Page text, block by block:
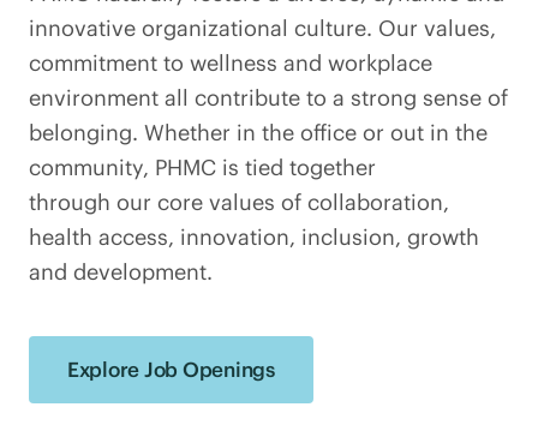
innovative organizational culture. Our values,
commitment to wellness and workplace
environment all contribute to a strong sense of
belonging. Whether in the office or out in the
community, PHMC is tied together
through our core values of collaboration,
health access, innovation, inclusion, growth
and development.
Explore Job Openings